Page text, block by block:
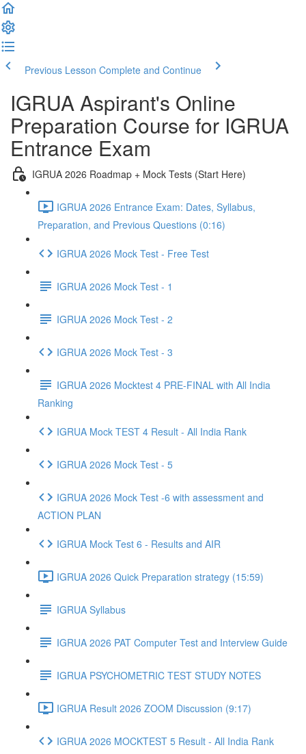
Previous Lesson Complete and Continue
IGRUA Aspirant's Online
Preparation Course for IGRUA
Entrance Exam
IGRUA 2026 Roadmap + Mock Tests (Start Here)
IGRUA 2026 Entrance Exam: Dates, Syllabus,
Preparation, and Previous Questions (0:16)
IGRUA 2026 Mock Test - Free Test
IGRUA 2026 Mock Test - 1
IGRUA 2026 Mock Test - 2
IGRUA 2026 Mock Test - 3
IGRUA 2026 Mocktest 4 PRE-FINAL with All India
Ranking
IGRUA Mock TEST 4 Result - All India Rank
IGRUA 2026 Mock Test - 5
IGRUA 2026 Mock Test -6 with assessment and
ACTION PLAN
IGRUA Mock Test 6 - Results and AIR
IGRUA 2026 Quick Preparation strategy (15:59)
IGRUA Syllabus
IGRUA 2026 PAT Computer Test and Interview Guide
IGRUA PSYCHOMETRIC TEST STUDY NOTES
IGRUA Result 2026 ZOOM Discussion (9:17)
IGRUA 2026 MOCKTEST 5 Result - All India Rank